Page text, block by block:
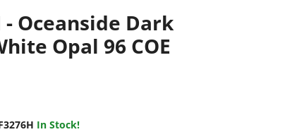
- Oceanside Dark
Opal 96 COE
In Stock!